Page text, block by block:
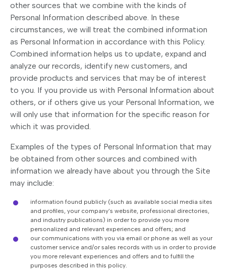
other sources that we combine with the kinds of
Personal Information described above. In these
circumstances, we will treat the combined information
as Personal Information in accordance with this Policy.
Combined information helps us to update, expand and
analyze our records, identify new customers, and
provide products and services that may be of interest
to you. If you provide us with Personal Information about
others, or if others give us your Personal Information, we
will only use that information for the specific reason for
which it was provided.
Examples of the types of Personal Information that may
be obtained from other sources and combined with
information we already have about you through the Site
may include:
information found publicly (such as available social media sites
and profiles, your company’s website, professional directories,
and industry publications) in order to provide you more
personalized and relevant experiences and offers; and
our communications with you via email or phone as well as your
customer service and/or sales records with us in order to provide
you more relevant experiences and offers and to fulfill the
purposes described in this policy.